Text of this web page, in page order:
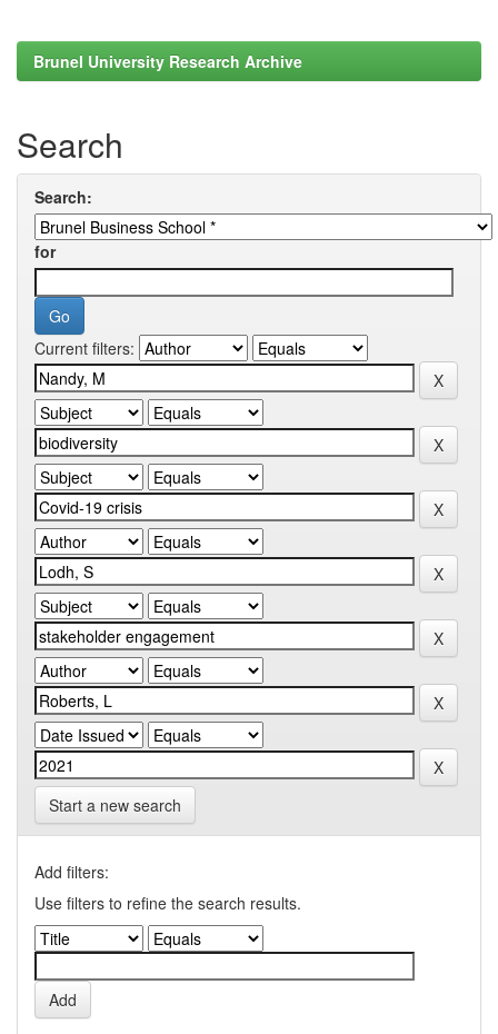
Brunel University Research Archive
Search
Search:
for
Current filters:
Start a new search
Add filters:
Use filters to refine the search results.